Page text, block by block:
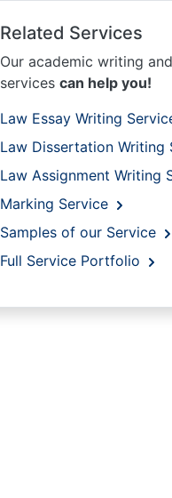
Related Services
Our academic writing
services can help you!
Law Essay Writing
Law Dissertation Writing
Law Assignment Writing
Marking Service
Samples of our Service
Full Service Portfolio